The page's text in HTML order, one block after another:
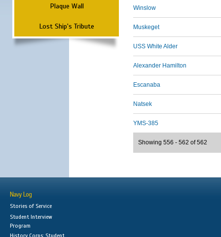
Plaque Wall
Lost Ship's Tribute
Winslow
Muskeget
USS White Alder
Alexander Hamilton
Escanaba
Natsek
YMS-385
Showing 556 - 562 of 562
Navy Log
Stories of Service
Student Interview
Program
History Corps: Student